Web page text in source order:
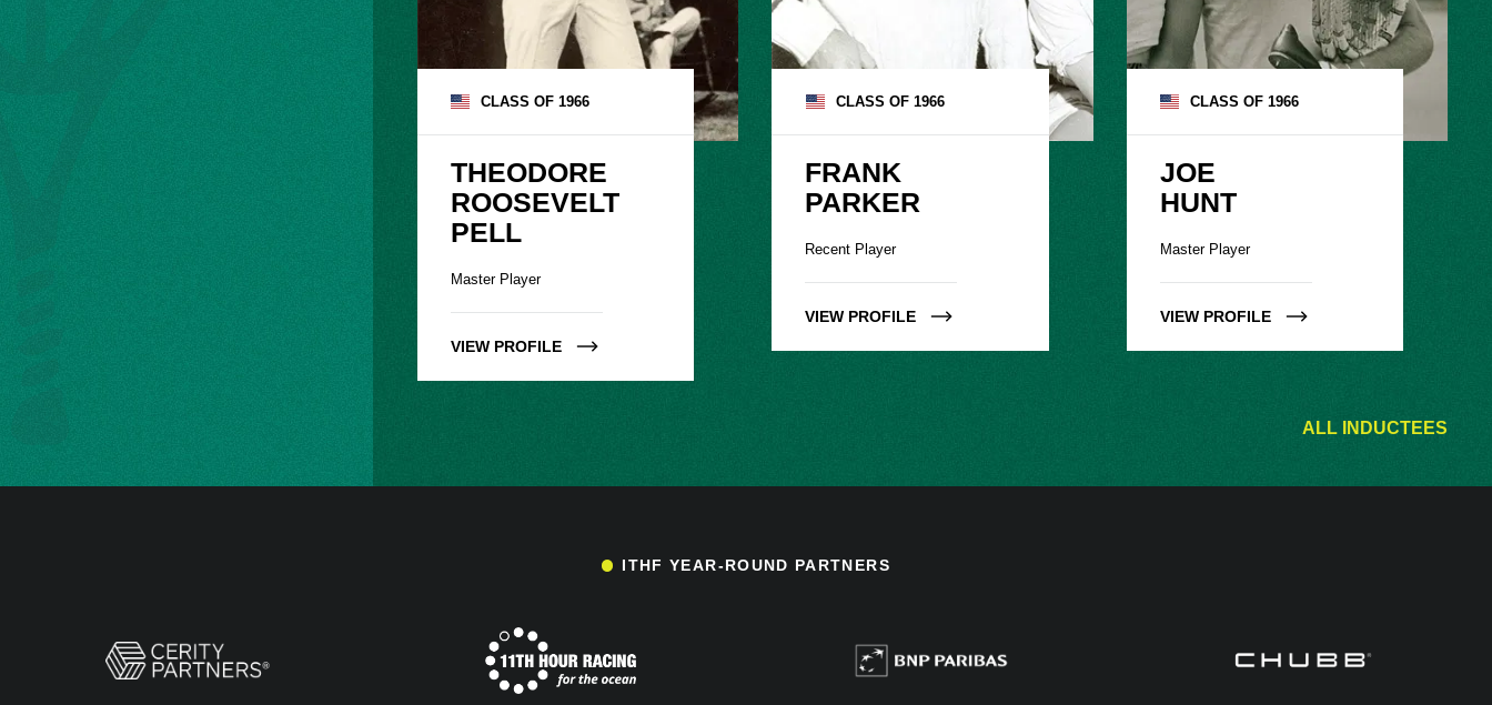
CLASS OF1966
THEODORE
ROOSEVELT
PELL
Master Player
VIEW PROFILE
CLASS OF 1966
FRANK
PARKER
Recent Player
VIEW PROFILE
CLASS OF 1966
JOE
HUNT
Master Player
VIEW PROFILE
ALL INDUCTEES
ITHF YEAR-ROUND PARTNERS